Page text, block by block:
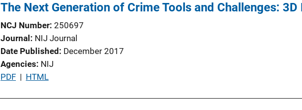
The Next Generation of Crime Tools and Challenges:
NCJ Number 250697
Journal
NIJ Journal
Date Published
December 2017
Agencies NIJ
P
PDF | HTML